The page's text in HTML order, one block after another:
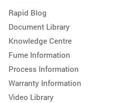
Rapid Blog
Document Library
Knowledge Centre
Fume Information
Process Information
Warranty Information
Video Library